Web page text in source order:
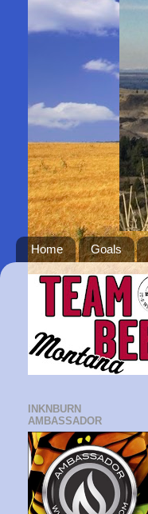
Home Goals
INKNBURN
AMBASSADOR